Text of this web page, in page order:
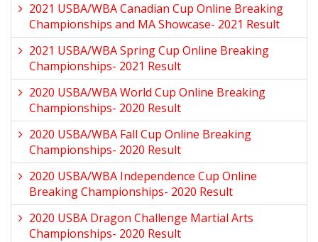
2021 USBA/WBA Canadian Cup Online Breaking
Championships and MA Showcase- 2021 Result
2021 USBA/WBA Spring Cup Online Breaking
Championships- 2021 Result
2020 USBA/WBA World Cup Online Breaking
Championships- 2020 Result
2020 USBA/WBA Fall Cup Online Breaking
Championships- 2020 Result
2020 USBA/WBA Independence Cup Online
Breaking Championships- 2020 Result
2020 USBA Dragon Challenge Martial Arts
Championships- 2020 Result